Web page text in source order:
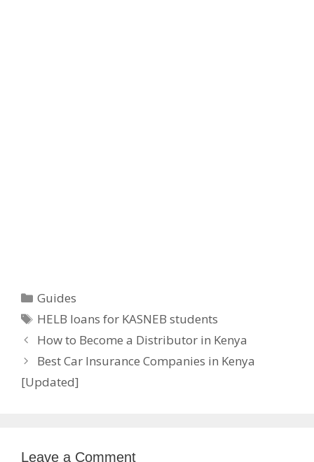
Categories
Guides
Tags
HELB loans for KASNEB students
How to Become a Distributor in Kenya
Best Car Insurance Companies in Kenya
[Updated]
Leave a Comment